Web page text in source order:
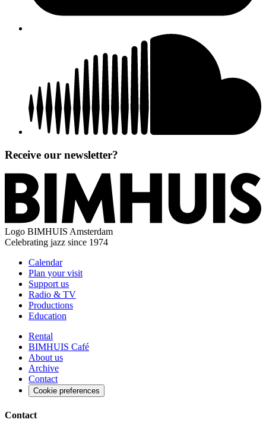
Receive our newsletter?
Logo BIMHUIS Amsterdam
Celebrating jazz since 1974
Calendar
Plan your visit
Support us
Radio & TV
Productions
Education
Rental
BIMHUIS Café
About us
Archive
Contact
Cookie preferences
Contact